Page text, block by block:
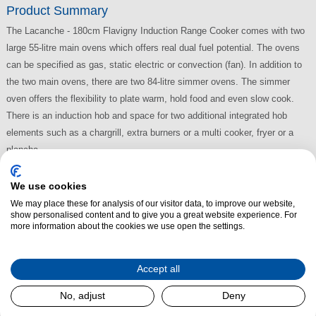
Product Summary
The Lacanche - 180cm Flavigny Induction Range Cooker comes with two
large 55-litre main ovens which offers real dual fuel potential. The ovens
can be specified as gas, static electric or convection (fan). In addition to
the two main ovens, there are two 84-litre simmer ovens. The simmer
oven offers the flexibility to plate warm, hold food and even slow cook.
There is an induction hob and space for two additional integrated hob
elements such as a chargrill, extra burners or a multi cooker, fryer or a
plancha.
The Flavigny electric range cooker can be ordered for all electric.
Read More
We use cookies
We may place these for analysis of our visitor data, to improve our website,
show personalised content and to give you a great website experience. For
more information about the cookies we use open the settings.
Accept all
No, adjust Deny